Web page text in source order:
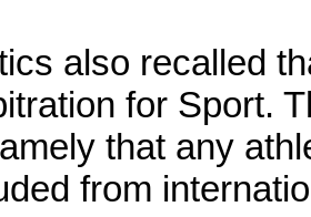
also recalled
for Sport.
that any
from